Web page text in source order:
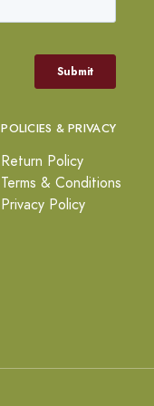
POLICIES & PRIVACY
Return Policy
Terms & Conditions
Privacy Policy